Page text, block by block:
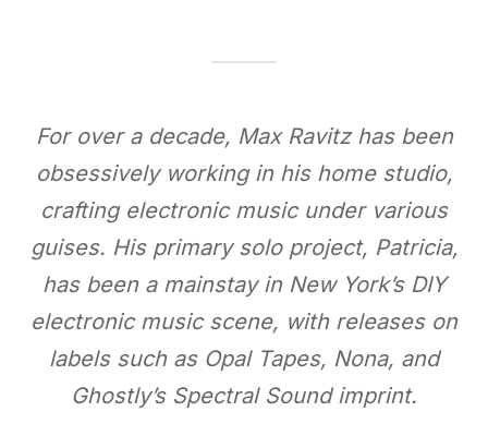
For over a decade, Max Ravitz has been
obsessively working in his home studio,
crafting electronic music under various
guises. His primary solo project, Patricia,
has been a mainstay in New York’s DIY
electronic music scene, with releases on
labels such as Opal Tapes, Nona, and
Ghostly’s Spectral Sound imprint.